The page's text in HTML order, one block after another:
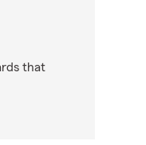
that